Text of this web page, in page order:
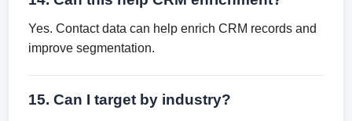
Yes. Contact data can help enrich CRM records and
improve segmentation.
15. Can I target by industry?